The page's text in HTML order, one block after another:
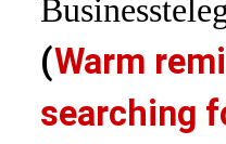
Business
(Warm
searching